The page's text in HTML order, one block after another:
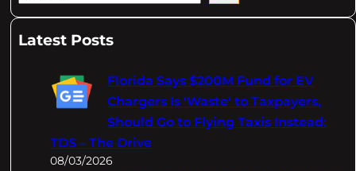
aLatest Posts
Florida Says $200M Fund for EV
Chargers Is 'Waste' to Taxpayers,
Should Go to Flying Taxis Instead:
TDS – The Drive
08/03/2026